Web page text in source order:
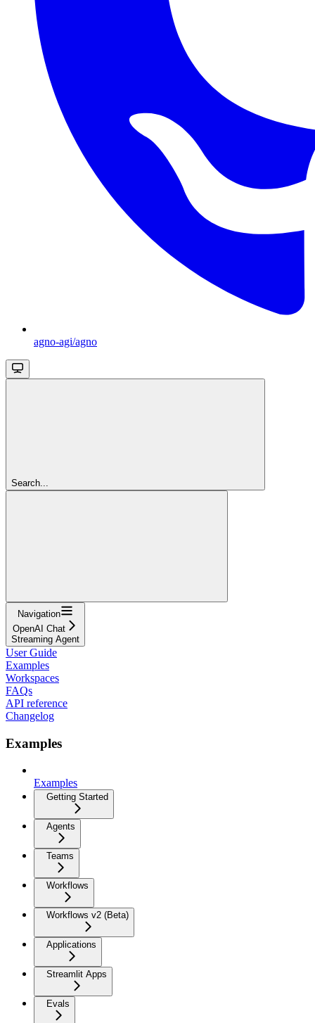
agno-agi/agno
Search...
Navigation
OpenAI Chat
Streaming Agent
User Guide
Examples
Workspaces
FAQs
API reference
Changelog
Examples
Examples
Getting Started
Agents
Teams
Workflows
Workflows v2 (Beta)
Applications
Streamlit Apps
Evals